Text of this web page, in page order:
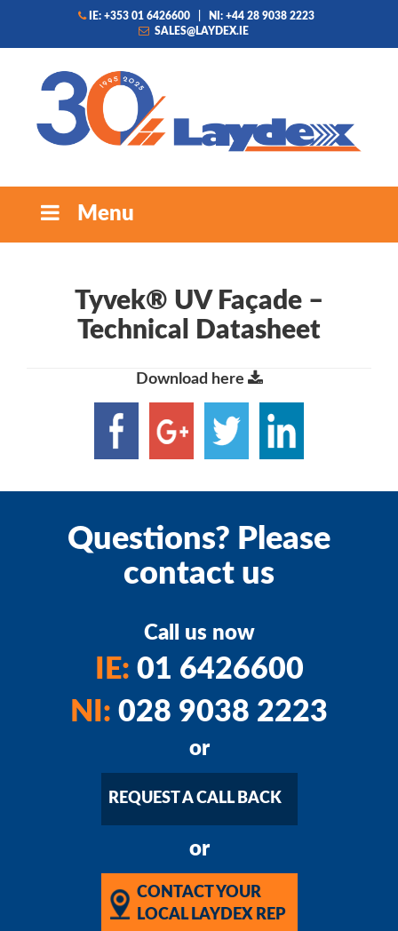
IE: +353 01 6426600
NI: +44 28 9038 2223
SALES@LAYDEX.IE
Menu
Tyvek® UV Façade –
Technical Datasheet
Download here
Questions? Please
contact us
Call us now
IE: 01 6426600
NI: 028 9038 2223
or
REQUEST A CALL BACK
or
CONTACT YOUR
LOCAL LAYDEX REP